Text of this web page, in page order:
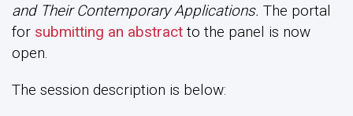
and Their Contemporary Applications. The portal
for submitting an abstract to the panel is now
open.
The session description is below: